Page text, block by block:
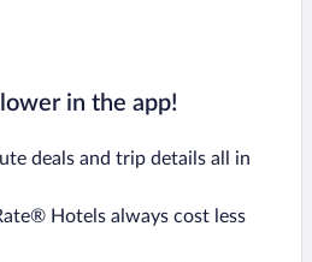
in the app!
deals and trip details all in
Hotels always cost less